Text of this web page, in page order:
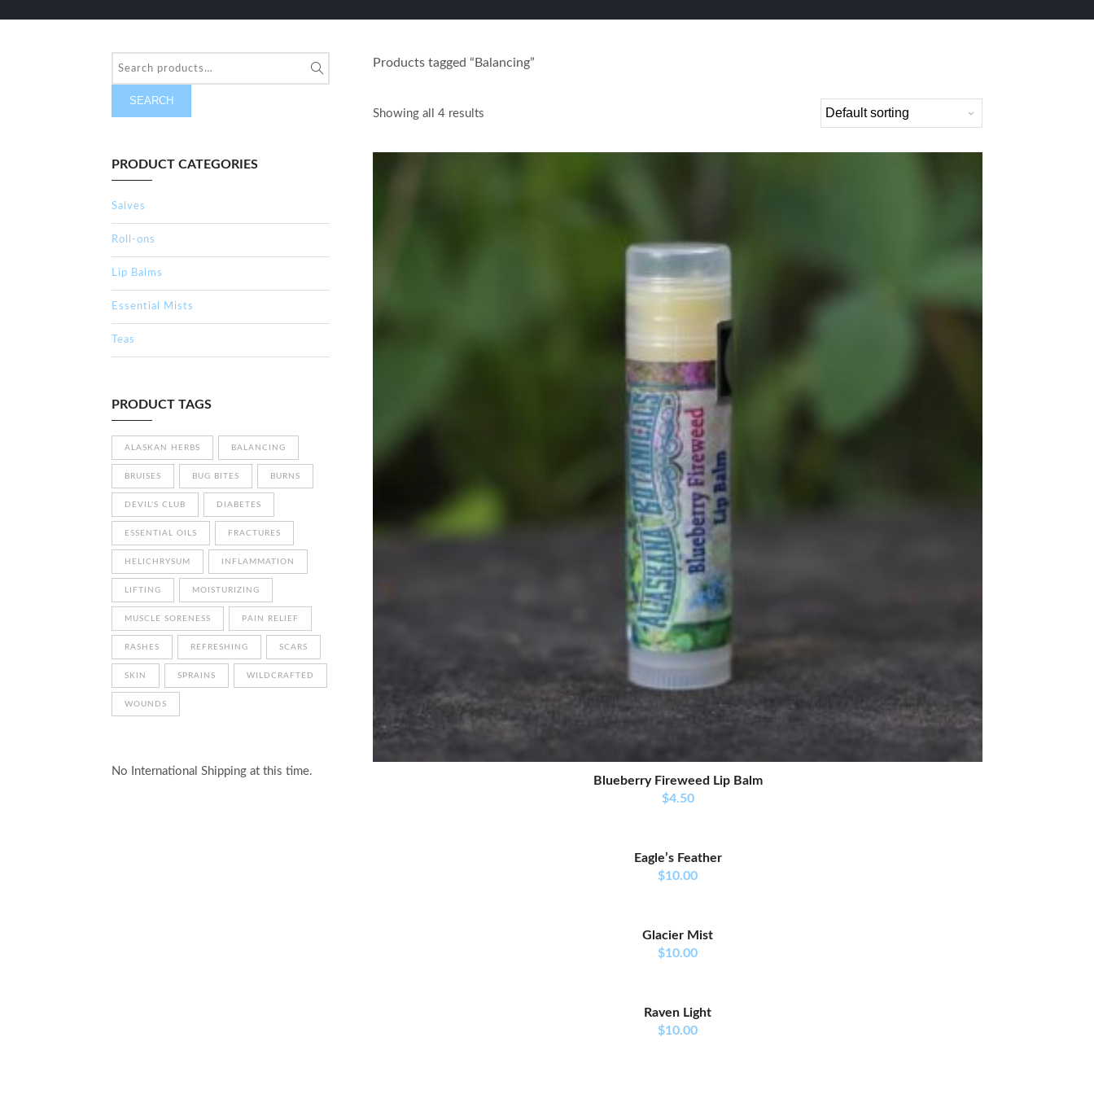
SEARCH
PRODUCT CATEGORIES
Salves
Roll-ons
Lip Balms
Essential Mists
Teas
PRODUCT TAGS
ALASKAN HERBS BALANCING
BRUISES BUG BITES BURNS
DEVIL'S CLUB DIABETES
ESSENTIAL OILS FRACTURES
HELICHRYSUM INFLAMMATION
LIFTING MOISTURIZING
MUSCLE SORENESS PAIN RELIEF
RASHES REFRESHING SCARS
SKIN SPRAINS WILDCRAFTED
WOUNDS
No International Shipping at this time.
Products tagged “Balancing”
Showing all 4 results
Blueberry Fireweed Lip Balm
$4.50
Eagle’s Feather
$10.00
Glacier Mist
$10.00
Raven Light
$10.00